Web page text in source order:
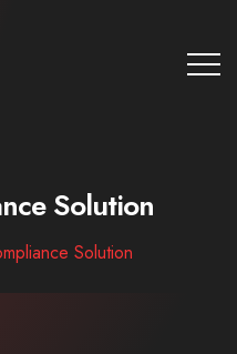
Solution
Solution